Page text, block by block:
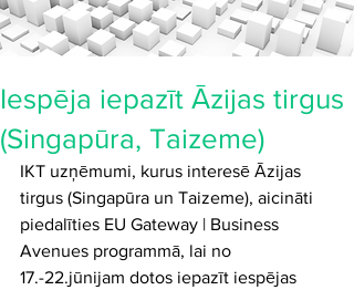
Iespēja iepazīt Āzijas tirgus
(Singapūra, Taizeme)
IKT uzņēmumi, kurus interesē Āzijas
tirgus (Singapūra un Taizeme), aicināti
piedalīties EU Gateway | Business
Avenues programmā, lai no
17.-22.jūnijam dotos iepazīt iespējas